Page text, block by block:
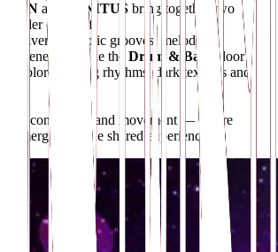
and SONITUS bring together two
under one roof.
delivers hypnotic grooves, melodic
energy, while the Drum & Bass
Floor
explores rolling rhythms, dark textures and
connection and movement — where
merge into one shared experience.